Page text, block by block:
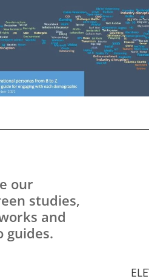
our
studies,
and
guides.